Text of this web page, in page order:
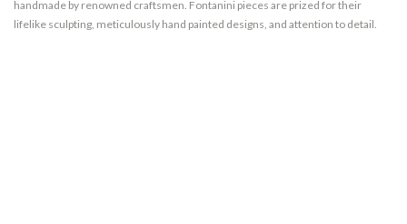
handmade by renowned craftsmen. Fontanini pieces are prized for their
lifelike sculpting, meticulously hand painted designs, and attention to detail.